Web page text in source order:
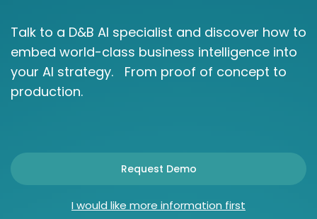
Talk to a D&B AI specialist and discover how to
embed world-class business intelligence into
your AI strategy. From proof of concept to
production.
Request Demo
I would like more information first